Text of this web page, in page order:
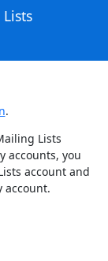
.
Lists
accounts, you
account and
account.